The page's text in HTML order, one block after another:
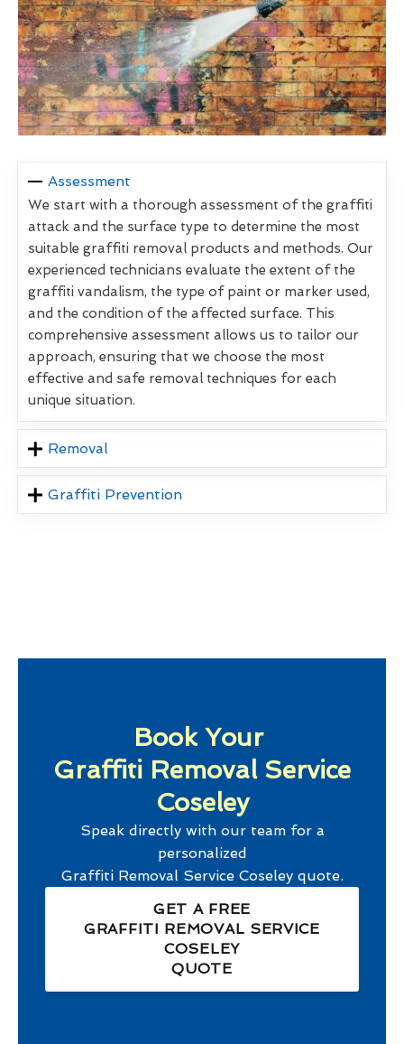
Assessment
We start with a thorough assessment of the graffiti
attack and the surface type to determine the most
suitable graffiti removal products and methods. Our
experienced technicians evaluate the extent of the
graffiti vandalism, the type of paint or marker used,
and the condition of the affected surface. This
comprehensive assessment allows us to tailor our
approach, ensuring that we choose the most
effective and safe removal techniques for each
unique situation.
Removal
Graffiti Prevention
Book Your
Graffiti Removal Service
Coseley
Speak directly with our team for a
personalized
Graffiti Removal Service Coseleyquote.
GET A FREE
GRAFFITI REMOVAL SERVICE
COSELEY
QUOTE